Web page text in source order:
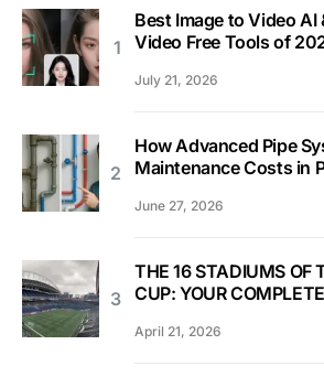
Best Image to Video AI
Video Free Tools of
July 21, 2026
How Advanced Pipe
Maintenance Costs in
June 27, 2026
THE 16 STADIUMS OF
CUP: YOUR
April 21, 2026